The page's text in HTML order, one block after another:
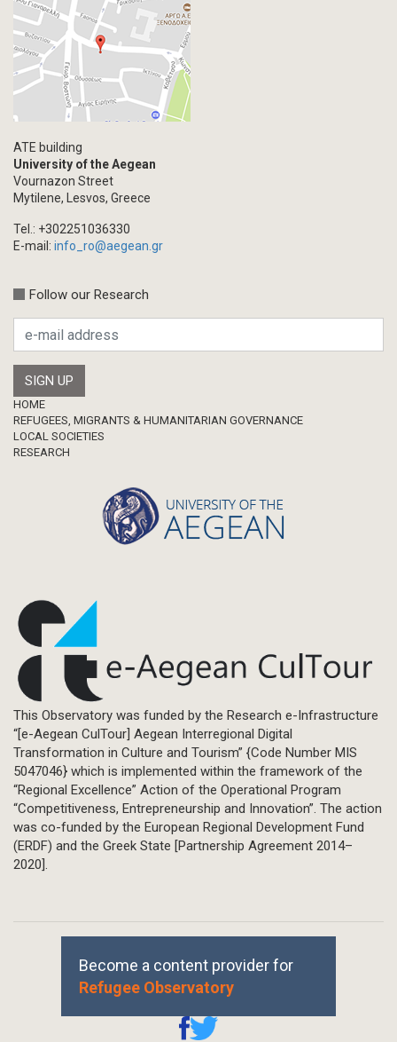
Primal Material
Photography
Events
Blogpost
Multimedia
Academic Journal Issue
Book/Monograph
Chapter in Collected Volume
Calls
Research Publication
Master Thesis
ATE building
University of the Aegean
Vournazon Street
Mytilene, Lesvos, Greece
Tel.: +302251036330
E-mail: info_ro@aegean.gr
Follow our Research
Footer
HOME
REFUGEES, MIGRANTS & HUMANITARIAN GOVERNANCE
LOCAL SOCIETIES
RESEARCH
This Observatory was funded by the Research e-Infrastructure
“[e-Aegean CulTour] Aegean Interregional Digital
Transformation in Culture and Tourism” {Code Number MIS
5047046} which is implemented within the framework of the
“Regional Excellence” Action of the Operational Program
“Competitiveness, Entrepreneurship and Innovation”. The action
was co-funded by the European Regional Development Fund
(ERDF) and the Greek State [Partnership Agreement 2014–
2020].
Become a content provider for
Refugee Observatory